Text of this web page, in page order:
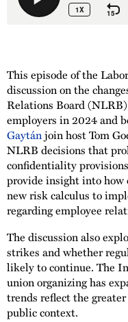
This episode of the
discussion on the
Relations Board
employers in 2024 and
Gaytánjoin host Tom
NLRB decisions that
confidentiality
provide insight into how
new risk calculus to
regarding employee
The discussion also
strikes and whether
likely to continue. The
union organizing has
trends reflect the
public context.